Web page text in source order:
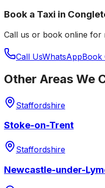
Book a Taxi in
Call us or book online for
Call UsWhatsAppBook
Other Areas We
Staffordshire
Stoke-on-Trent
Staffordshire
Newcastle-under-